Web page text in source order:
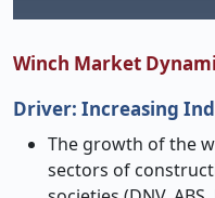
Winch Market
Driver: Increasing
The growth of the
sectors of